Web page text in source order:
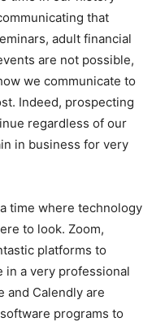
that
adult financial
are not possible,
we communicate to
Indeed, prospecting
regardless of our
in business for very
time where technology
to look. Zoom,
platforms to
in a very professional
and Calendly are
programs to